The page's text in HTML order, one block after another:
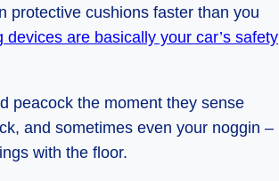
protective cushions faster than you
devices are basically your car’s safety
peacock the moment they sense
and sometimes even your noggin –
with the floor.